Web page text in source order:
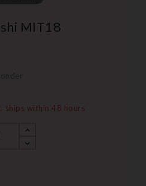
MIT18
ships within 48 hours